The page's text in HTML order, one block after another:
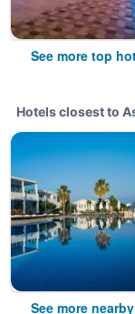
See more top
Hotels closest to
See more